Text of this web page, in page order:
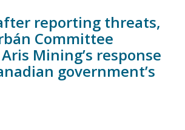
reporting threats,
Committee
Mining’s response
government’s